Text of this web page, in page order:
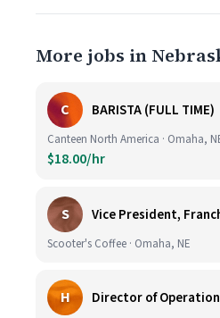
More jobs in
C BARISTA (FULL TIME)
Canteen North America · Omaha,
$18.00/hr
S Vice President,
Scooter's Coffee · Omaha, NE
H Director of